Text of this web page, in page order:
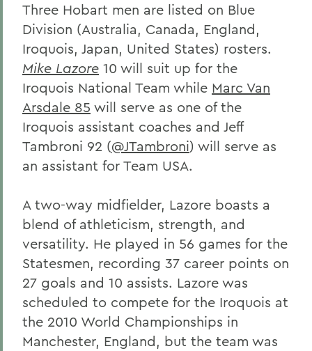
Three Hobart men are listed on Blue
Division (Australia, Canada, England,
Iroquois, Japan, United States) rosters.
Mike Lazore 10 will suit up for the
Iroquois National Team while Marc Van
Arsdale 85 will serve as one of the
Iroquois assistant coaches and Jeff
Tambroni 92 (@JTambroni) will serve as
an assistant for Team USA.
A two-way midfielder, Lazore boasts a
blend of athleticism, strength, and
versatility. He played in 56 games for the
Statesmen, recording 37 career points on
27 goals and 10 assists. Lazore was
scheduled to compete for the Iroquois at
the 2010 World Championships in
Manchester, England, but the team was